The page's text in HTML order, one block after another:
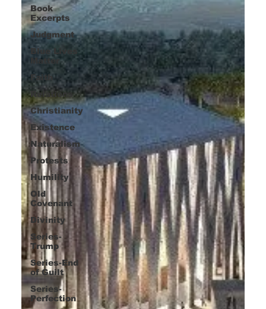
Book
Excerpts
Judgment
Blue Lives
Matter
Faith
Relations
Christianity
Existence
Naturalism
Protests
Humility
Old
Covenant
Divinity
Series-
Trump
Series-End
of Guilt
Series-
Perfection